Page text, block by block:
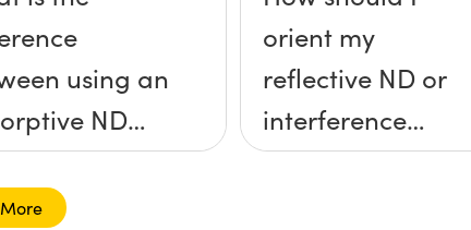
using an
ND
and a
ND
orient my
reflective ND or
interference
filter?